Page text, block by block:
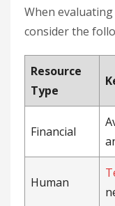
When
consider the
Resource
Type
Financial
Human